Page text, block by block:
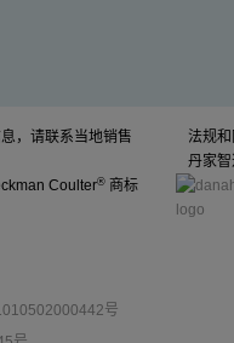
，请联系当地销售
Coulter® 商标
法规
丹家
号